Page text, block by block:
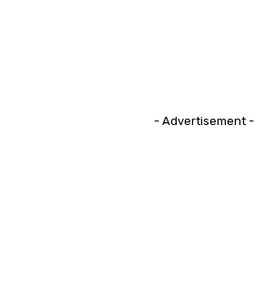
- Advertisement -